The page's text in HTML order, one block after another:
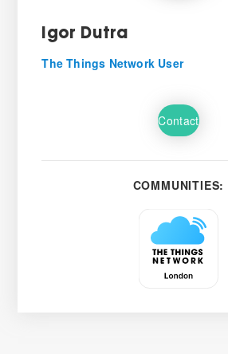
Igor Dutra
The Things Network User
Contact
COMMUNITIES: